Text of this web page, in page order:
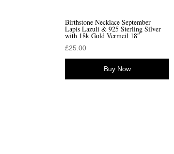
Birthstone Necklace September –
Lapis Lazuli & 925 Sterling Silver
with 18k Gold Vermeil 18″
£25.00
Buy Now